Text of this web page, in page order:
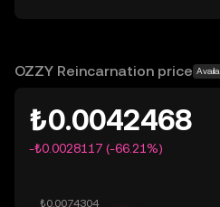
OKX TR does not provide
OZZY Reincarnation price
₺0.0042468
-₺0.0028117 (-66.21%)